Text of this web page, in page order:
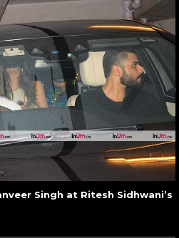
Singh at Ritesh Sidhwani’s